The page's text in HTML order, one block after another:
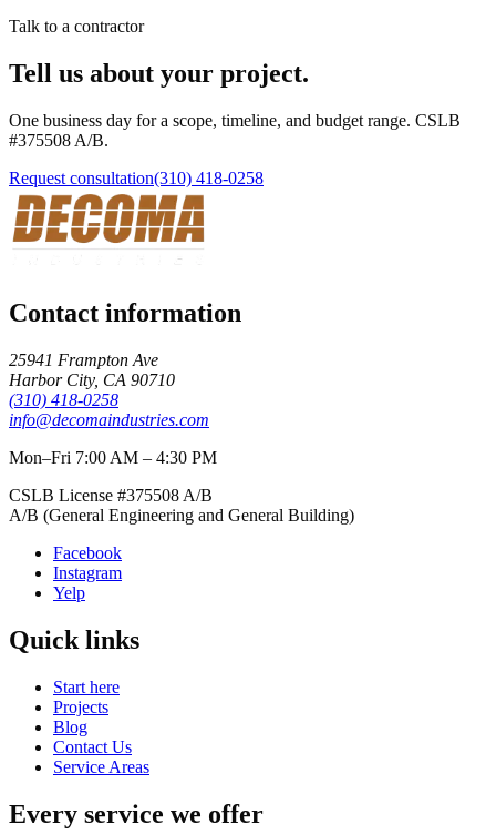
Talk to a contractor
Tell us about your project.
One business day for a scope, timeline, and budget range. CSLB
#375508 A/B.
Request consultation(310) 418-0258
Contact information
25941 Frampton Ave
Harbor City, CA 90710
(310) 418-0258
info@decomaindustries.com
Mon–Fri 7:00 AM – 4:30 PM
CSLB License #375508 A/B
A/B (General Engineering and General Building)
Facebook
Instagram
Yelp
Quick links
Start here
Projects
Blog
Contact Us
Service Areas
Every service we offer